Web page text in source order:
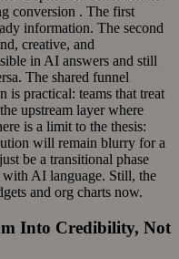
conversion . The first
information. The second
creative, and
in AI answers and still
The shared funnel
is practical: teams that treat
upstream layer where
is a limit to the thesis:
will remain blurry for a
be a transitional phase
AI language. Still, the
and org charts now.
Into Credibility, Not